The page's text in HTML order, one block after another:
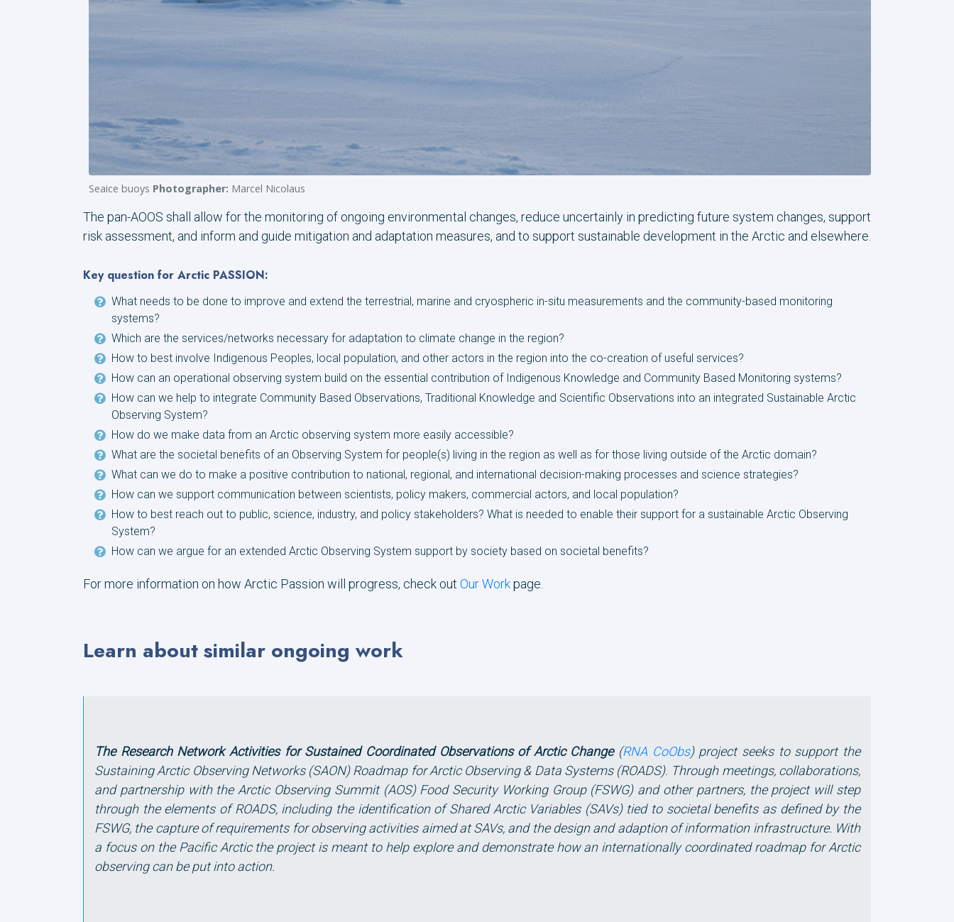
Seaice buoys Photographer: Marcel Nicolaus
The pan-AOOS shall allow for the monitoring of ongoing environmental changes, reduce uncertainly in predicting future system changes, support
risk assessment, and inform and guide mitigation and adaptation measures, and to support sustainable development in the Arctic and elsewhere.
Key question for Arctic PASSION:
What needs to be done to improve and extend the terrestrial, marine and cryospheric in-situ measurements and the community-based monitoring
systems?
Which are the services/networks necessary for adaptation to climate change in the region?
How to best involve Indigenous Peoples, local population, and other actors in the region into the co-creation of useful services?
How can an operational observing system build on the essential contribution of Indigenous Knowledge and Community Based Monitoring systems?
How can we help to integrate Community Based Observations, Traditional Knowledge and Scientific Observations into an integrated Sustainable Arctic
Observing System?
How do we make data from an Arctic observing system more easily accessible?
What are the societal benefits of an Observing System for people(s) living in the region as well as for those living outside of the Arctic domain?
What can we do to make a positive contribution to national, regional, and international decision-making processes and science strategies?
How can we support communication between scientists, policy makers, commercial actors, and local population?
How to best reach out to public, science, industry, and policy stakeholders? What is needed to enable their support for a sustainable Arctic Observing
System?
How can we argue for an extended Arctic Observing System support by society based on societal benefits?
For more information on how Arctic Passion will progress, check out Our Workpage.
Learn about similar ongoing work
The Research Network Activities for Sustained Coordinated Observations of Arctic Change(RNA CoObs) project seeks to support the
Sustaining Arctic Observing Networks (SAON) Roadmap for Arctic Observing & Data Systems (ROADS). Through meetings, collaborations,
and partnership with the Arctic Observing Summit (AOS) Food Security Working Group (FSWG) and other partners, the project will step
through the elements of ROADS, including the identification of Shared Arctic Variables (SAVs) tied to societal benefits as defined by the
FSWG, the capture of requirements for observing activities aimed at SAVs, and the design and adaption of information infrastructure. With
a focus on the Pacific Arctic the project is meant to help explore and demonstrate how an internationally coordinated roadmap for Arctic
observing can be put into action.